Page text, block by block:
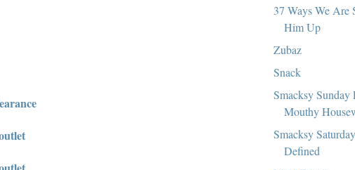
37 Ways We Are
Him Up
Zubaz
Snack
Smacksy Sunday
Mouthy
Smacksy
Defined